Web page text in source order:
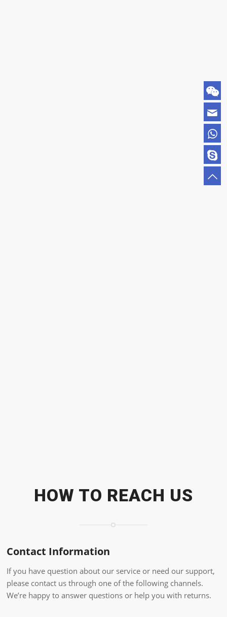
HOW TO REACH US
Contact Information
If you have question about our service or need our support,
please contact us through one of the following channels.
We’re happy to answer questions or help you with returns.